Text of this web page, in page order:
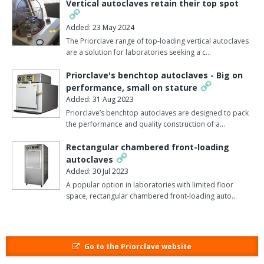
universities, mobile military facilities, BSL-3 containment suites,
and research labs dedicated to West Nile and avian flu,
pharmaceuticals, entomology, industrial product development,
Standard Features include:
Programmable TACTROL 3 Control System with ‘one-touch’
start
Customisable Freesteaming, Load Cooling, Media Warming,
and Delayed Start
Full width stainless steel anti-tip Loading Shelves
Biomaster Antimicrobial Surfaces
Instruments can be built with specific chamber size, steam
source, wall thickness, door swing, stainless steel loading shelves
can range from 150 litres to 700 litres in volume. Pass-through
autoclaves are front-loading and have round and rectangular
Vertical autoclaves retain their top spot
Added: 23 May 2024
The Priorclave range of top-loading vertical autoclaves
are a solution for laboratories seeking a c…
Priorclave's benchtop autoclaves - Big on
performance, small on stature
Added: 31 Aug 2023
Priorclave’s benchtop autoclaves are designed to pack
the performance and quality construction of a…
Rectangular chambered front-loading
autoclaves
Added: 30 Jul 2023
A popular option in laboratories with limited floor
space, rectangular chambered front-loading auto…
Go to the Priorclave website